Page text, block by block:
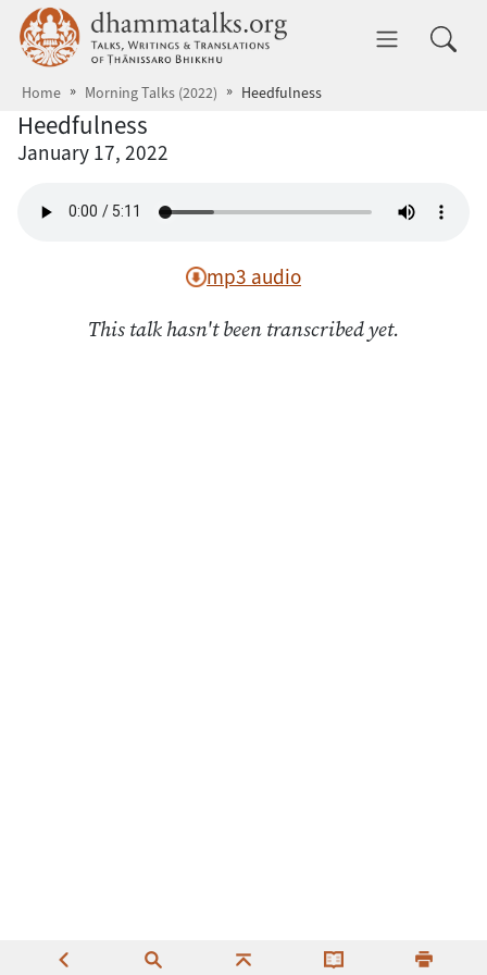
Skip to main content dhammatalks.org
Home Morning Talks (2022) Heedfulness
Heedfulness
January 17, 2022
mp3 audio
This talk hasn't been transcribed yet.